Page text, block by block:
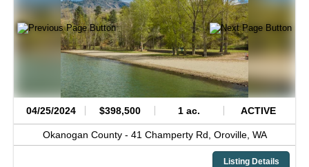
04/25/2024 $398,500 1 ac. ACTIVE
Okanogan County - 41 Champerty Rd, Oroville, WA
Listing Details